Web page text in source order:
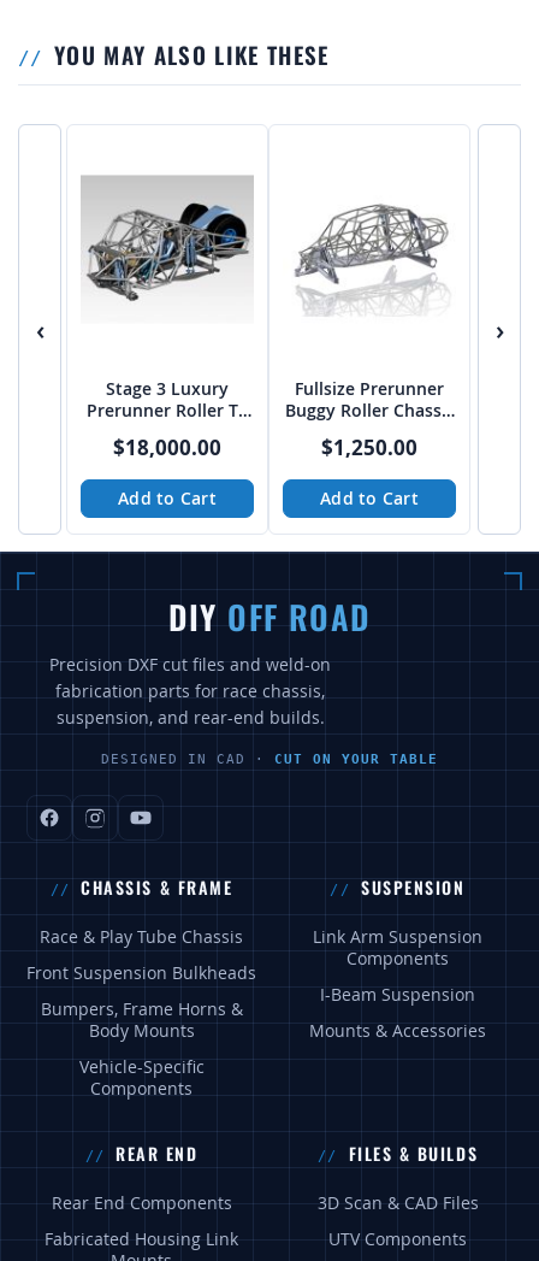
YOU MAY ALSO LIKE THESE
‹
Stage 3 Luxury
Prerunner Roller T4
$18,000.00
Add to Cart
Fullsize Prerunner
Buggy Roller Chassis
from Baja Customs
$1,250.00
Add to Cart
›
DIY OFF ROAD
Precision DXF cut files and weld-on
fabrication parts for race chassis,
suspension, and rear-end builds.
DESIGNED IN CAD · CUT ON YOUR TABLE
CHASSIS & FRAME
Race & Play Tube Chassis
Front Suspension Bulkheads
Bumpers, Frame Horns &
Body Mounts
Vehicle-Specific
Components
SUSPENSION
Link Arm Suspension
Components
I-Beam Suspension
Mounts & Accessories
REAR END
Rear End Components
Fabricated Housing Link
FILES & BUILDS
3D Scan & CAD Files
UTV Components